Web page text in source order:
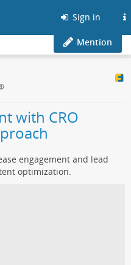
Sign in
Mention
with CRO
engagement and lead
optimization.